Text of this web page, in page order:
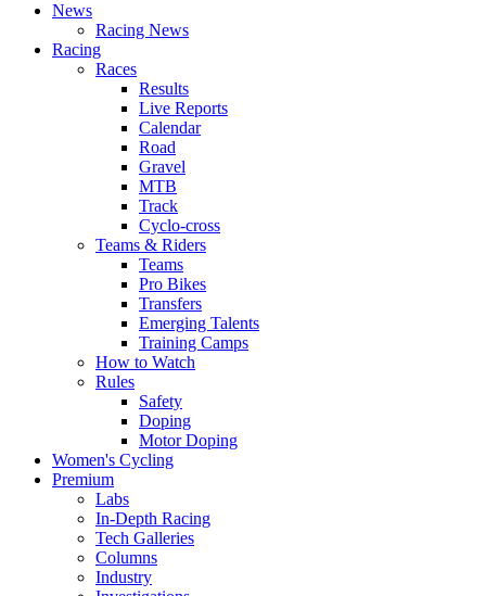
News
Racing News
Racing
Races
Results
Live Reports
Calendar
Road
Gravel
MTB
Track
Cyclo-cross
Teams & Riders
Teams
Pro Bikes
Transfers
Emerging Talents
Training Camps
How to Watch
Rules
Safety
Doping
Motor Doping
Women's Cycling
Premium
Labs
In-Depth Racing
Tech Galleries
Columns
Industry